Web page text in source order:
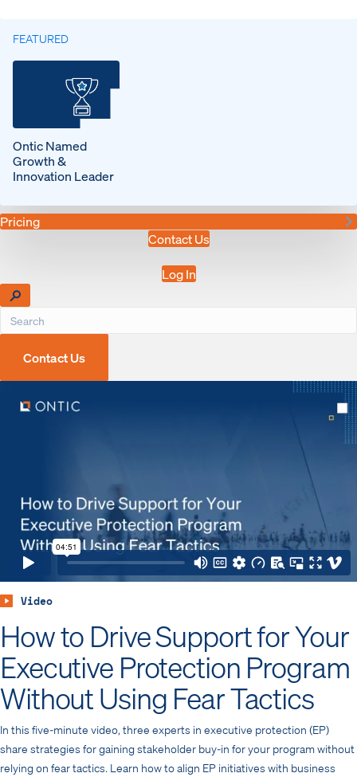
FEATURED
Ontic Named
Growth &
Innovation Leader
Pricing
Contact Us
Log In
Contact Us
Video
How to Drive Support for Your
Executive Protection Program
Without Using Fear Tactics
In this five-minute video, three experts in executive protection (EP)
share strategies for gaining stakeholder buy-in for your program without
relying on fear tactics. Learn how to align EP initiatives with business